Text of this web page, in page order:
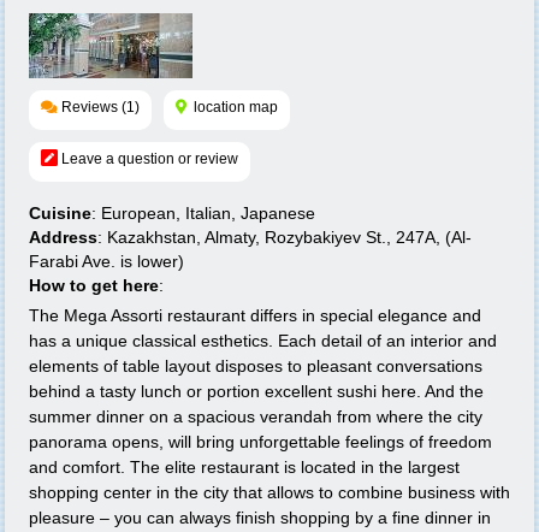
Reviews (1) location map
Leave a question or review
Cuisine: European, Italian, Japanese
Address: Kazakhstan, Almaty, Rozybakiyev St., 247A, (Al-
Farabi Ave. is lower)
How to get here:
The Mega Assorti restaurant differs in special elegance and
has a unique classical esthetics. Each detail of an interior and
elements of table layout disposes to pleasant conversations
behind a tasty lunch or portion excellent sushi here. And the
summer dinner on a spacious verandah from where the city
panorama opens, will bring unforgettable feelings of freedom
and comfort. The elite restaurant is located in the largest
shopping center in the city that allows to combine business with
pleasure – you can always finish shopping by a fine dinner in